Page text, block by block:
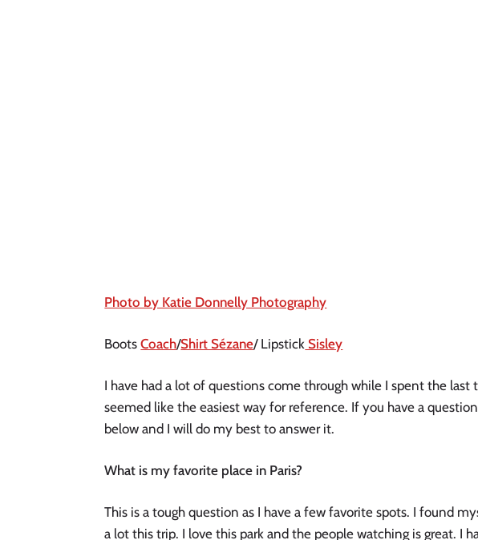
Photo by Katie Donnelly Photography
BootsCoach/Shirt Sézane/ Lipstick Sisley
I have had a lot of questions come through while I spent the last
seemed like the easiest way for reference. If you have a
below and I will do my best to answer it.
What is my favorite place in Paris?
This is a tough question as I have a few favorite spots. I found
a lot this trip. I love this park and the people watching is great. I